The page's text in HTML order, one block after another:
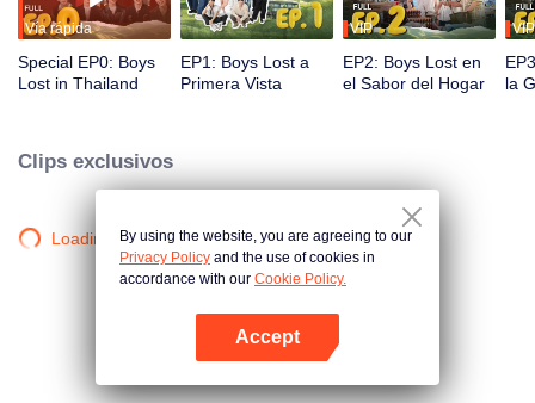
Vía rápida
Special EP0: Boys
Lost in Thailand
EP1: Boys Lost a
Primera Vista
VIP
EP2: Boys Lost en
el Sabor del Hogar
VIP
la
Clips exclusivos
Loading…By using the website, you are agreeing to our
Privacy Policy and the use of cookies in
accordance with our Cookie Policy.
Accept